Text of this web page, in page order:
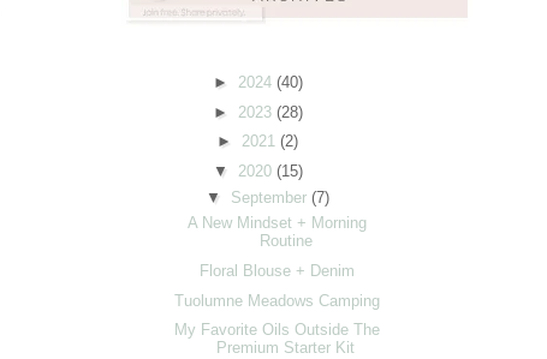
► 2024 (40)
► 2023 (28)
► 2021(2)
▼ 2020 (15)
▼ September (7)
A New Mindset + Morning
Routine
Floral Blouse + Denim
Tuolumne Meadows Camping
My Favorite Oils Outside The
Premium Starter Kit